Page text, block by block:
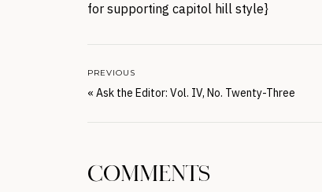
for supporting capitol hill style}
« Ask the Editor: Vol. IV, No. Twenty-Three
PREVIOUS
COMMENTS